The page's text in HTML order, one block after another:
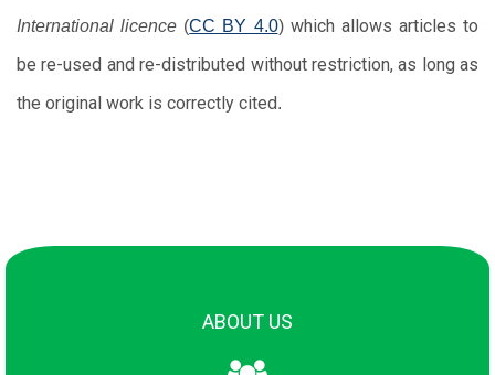
International licence (CC BY 4.0) which allows articles to
be re-used and re-distributed without restriction, as long as
the original work is correctly cited.
ABOUT US
Scope
Editorial board
Policies